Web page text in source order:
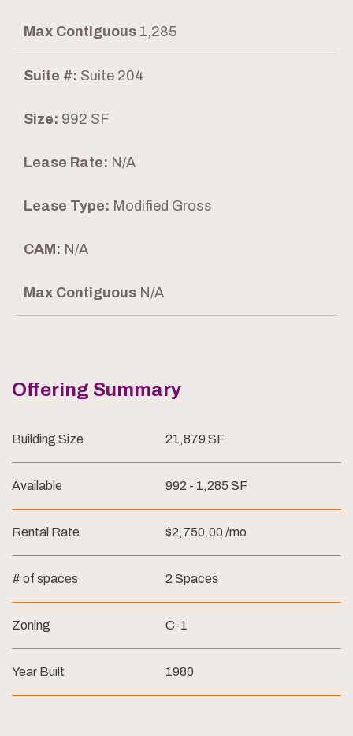
Max Contiguous 1,285
Suite #: Suite 204
Size: 992 SF
Lease Rate: N/A
Lease Type: Modified Gross
CAM: N/A
Max Contiguous N/A
Offering Summary
Building Size 21,879 SF
Available 992 - 1,285 SF
Rental Rate $2,750.00 /mo
# of spaces 2 Spaces
Zoning C-1
Year Built 1980